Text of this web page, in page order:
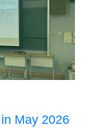
May 2026